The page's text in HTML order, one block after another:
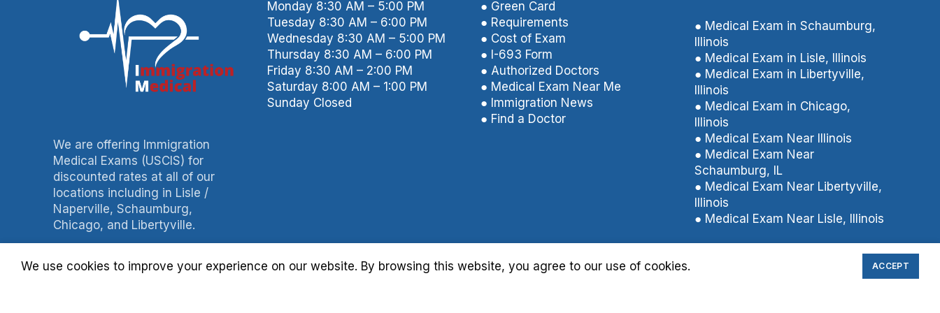
We are offering Immigration
Medical Exams (USCIS) for
discounted rates at all of our
locations including in Lisle /
Naperville, Schaumburg,
Chicago, and Libertyville.
Phone: 847-490-0060
Monday 8:30 AM – 5:00 PM
Tuesday 8:30 AM – 6:00 PM
Wednesday 8:30 AM – 5:00 PM
Thursday 8:30 AM – 6:00 PM
Friday 8:30 AM – 2:00 PM
Saturday 8:00 AM – 1:00 PM
Sunday Closed
● Green Card
● Requirements
● Cost of Exam
● I-693 Form
● Authorized Doctors
● Medical Exam Near Me
● Immigration News
● Find a Doctor
● Medical Exam in Schaumburg,
Illinois
● Medical Exam in Lisle, Illinois
● Medical Exam in Libertyville,
Illinois
● Medical Exam in Chicago,
Illinois
● Medical Exam Near Illinois
● Medical Exam Near
Schaumburg, IL
● Medical Exam Near Libertyville,
Illinois
● Medical Exam Near Lisle, Illinois
We use cookies to improve your experience on our website. By browsing this website, you agree to our use of cookies. ACCEPT